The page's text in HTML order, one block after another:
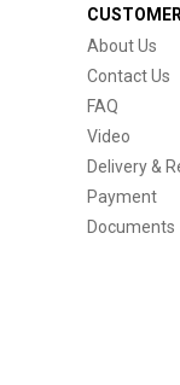
About Us
Contact Us
FAQ
Video
Delivery &
Payment
Documents